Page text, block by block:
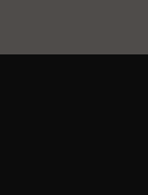
Albums of May